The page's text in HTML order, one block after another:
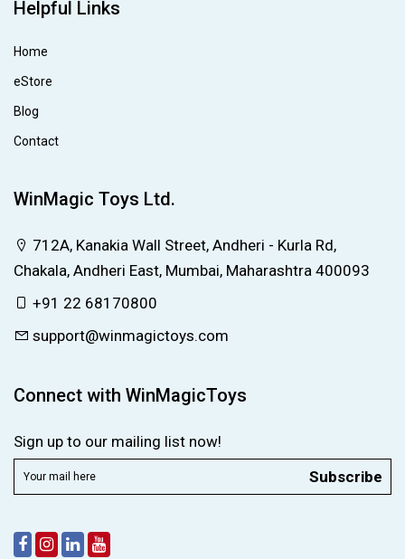
Helpful Links
Home
eStore
Blog
Contact
WinMagic Toys Ltd.
712A, Kanakia Wall Street, Andheri - Kurla Rd,
Chakala, Andheri East, Mumbai, Maharashtra 400093
+91 22 68170800
support@winmagictoys.com
Connect with WinMagicToys
Sign up to our mailing list now!
Subscribe